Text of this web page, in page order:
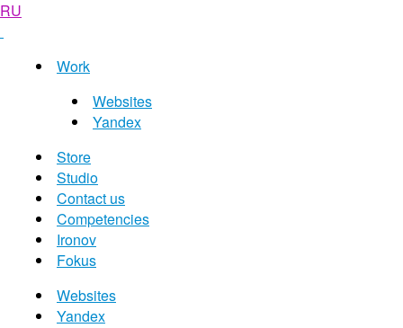
RU
Work
Websites
Yandex
Store
Studio
Contact us
Competencies
Ironov
Fokus
Websites
Yandex